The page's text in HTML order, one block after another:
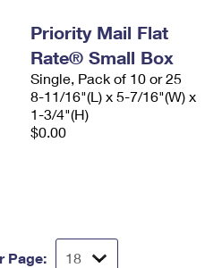
Priority Mail Flat
Rate® Small Box
Single, Pack of 10 or 25
8-11/16"(L) x 5-7/16"(W) x
1-3/4"(H)
$0.00
Page: